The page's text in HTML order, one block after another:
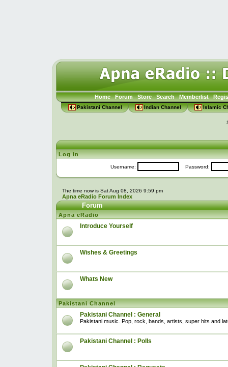
Home Forum Store Search Memberlist
Pakistani Channel Indian Channel Islamic
Log in
Username: Password:
The time now is Sat Aug 08, 2026 9:59 pm
Apna eRadio Forum Index
Forum
Apna eRadio
Introduce Yourself
Wishes & Greetings
Whats New
Pakistani Channel
Pakistani Channel : General
Pakistani music. Pop, rock, bands, artists, super hits and
Pakistani Channel : Polls